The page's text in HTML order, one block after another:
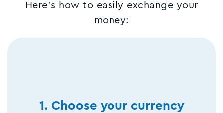
Here's how to easily exchange your
money:
1. Choose your currency